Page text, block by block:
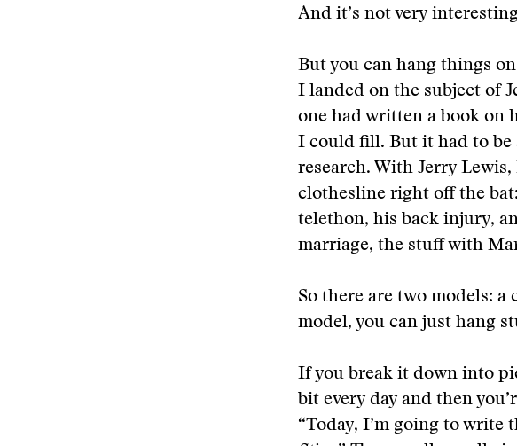
And it’s not very
But you can hang things
I landed on the subject of
one had written a book on
I could fill. But it had to be
research. With Jerry
clothesline right off the
telethon, his back injury,
marriage, the stuff with
So there are two models:
model, you can just hang
If you break it down into
bit every day and then
“Today, I’m going to